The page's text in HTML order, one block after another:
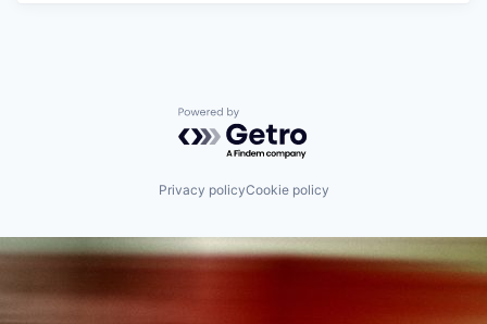
Powered by Getro.com
Privacy policyCookie policy